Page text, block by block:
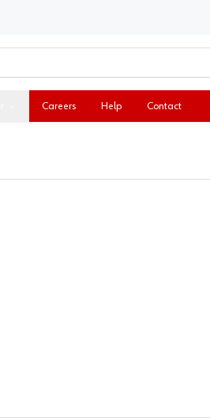
Careers Help Contact